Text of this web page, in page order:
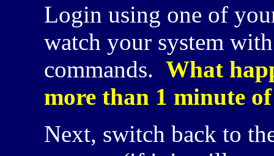
Login using one of
watch your system
commands. What
more than 1 minute
Next, switch back to